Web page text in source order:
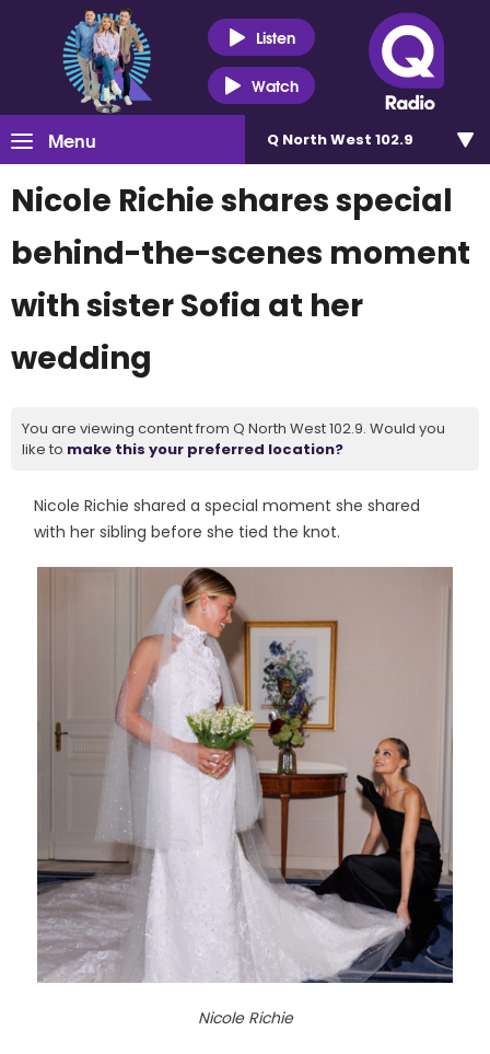
Listen
Watch
Menu Q North West 102.9
Nicole Richie shares special
behind-the-scenes moment
with sister Sofia at her
wedding
You are viewing content from Q North West 102.9. Would you
like to make this your preferred location?
Nicole Richie shared a special moment she shared
with her sibling before she tied the knot.
Nicole Richie